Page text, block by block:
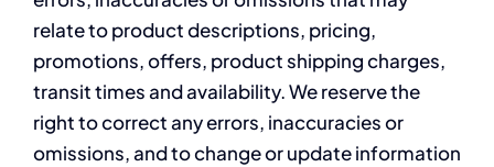
relate to product descriptions, pricing,
promotions, offers, product shipping charges,
transit times and availability. We reserve the
right to correct any errors, inaccuracies or
omissions, and to change or update information